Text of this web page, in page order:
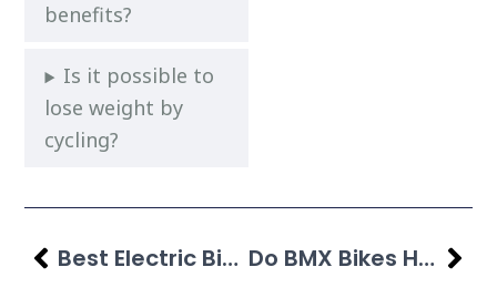
benefits?
Is it possible to
lose weight by
cycling?
Best Electric Bikes Under $2000 In [year] Do BMX Bikes Have Brakes? Full Guide